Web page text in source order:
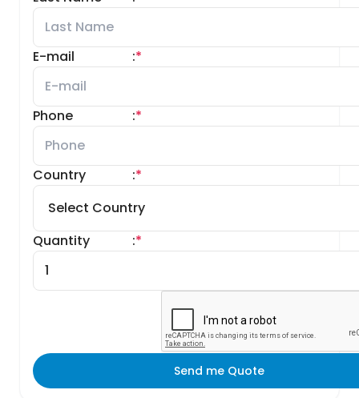
E-mail *
:
Phone *
:
Country *
:
Quantity *
:
Send me Quote